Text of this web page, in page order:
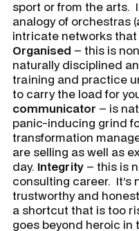
sport or from the arts.
analogy of orchestras
intricate networks
Organised – this is
naturally disciplined
training and practice
to carry the load for
communicator – is
panic-inducing grind
transformation
are selling as well as
day. Integrity – this is
consulting career. It’s
trustworthy and
a shortcut that is too
goes beyond heroic in